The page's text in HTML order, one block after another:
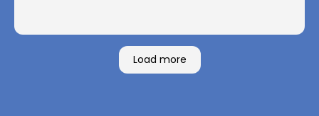
Load more